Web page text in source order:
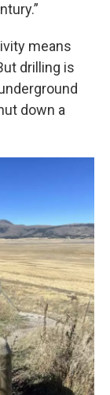
means
drilling is
down a